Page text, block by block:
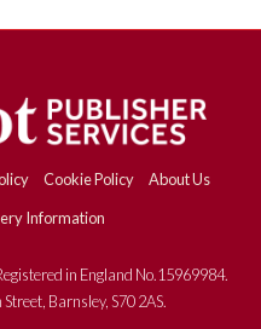
Cookie Policy
About Us
Information
in England No.15969984.
Barnsley, S70 2AS.